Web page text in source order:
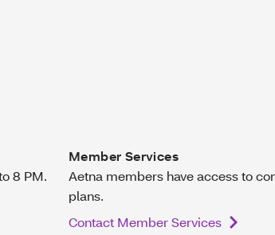
8 PM.
Member Services
Aetna members have access to
plans.
Contact Member Services